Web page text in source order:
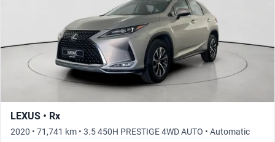
LEXUS • Rx
2020 • 71,741 km • 3.5 450H PRESTIGE 4WD AUTO • Automatic